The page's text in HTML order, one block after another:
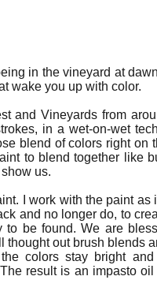
in the vineyard at
wake you up with color.
and Vineyards from
in a wet-on-wet
blend of colors right on
to blend together like
us.
I work with the paint as
and no longer do, to
be found. We are
out brush blends
colors stay bright
result is an impasto